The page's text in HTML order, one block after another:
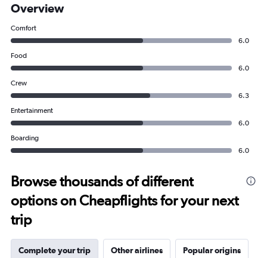
Overview
Comfort
6.0
Food
6.0
Crew
6.3
Entertainment
6.0
Boarding
6.0
Browse thousands of different
options on Cheapflights for your next
trip
Complete your trip Other airlines Popular origins